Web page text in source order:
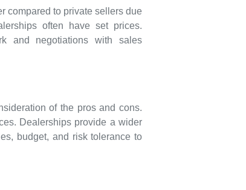
compared to private sellers due
often have set prices.
and negotiations with sales
of the pros and cons.
Dealerships provide a wider
budget, and risk tolerance to